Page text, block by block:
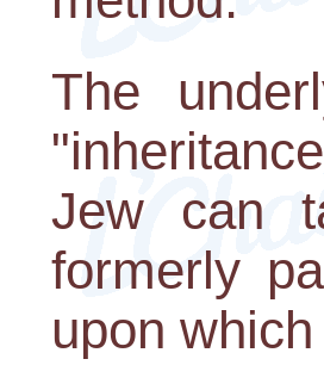
The
Jew can
formerly
upon